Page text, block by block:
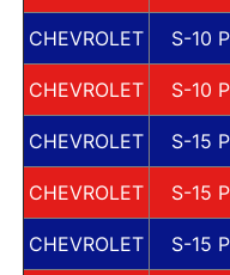
CHEVROLET S-10
CHEVROLET S-10
CHEVROLET S-15
CHEVROLET S-15
CHEVROLET S-15